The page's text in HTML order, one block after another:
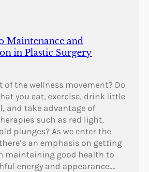
Maintenance and
in Plastic Surgery
of the wellness movement? Do
you eat, exercise, drink little
and take advantage of
such as red light,
plunges? As we enter the
an emphasis on getting
maintaining good health to
energy and appearance.…